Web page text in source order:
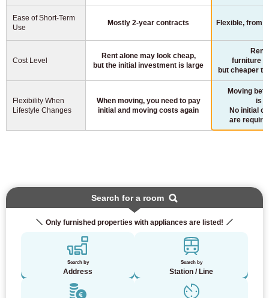
Ease of Short-Term
Use
Mostly 2-year contracts Flexible, from
Cost Level
Rent alone may look cheap,
but the initial investment is large
Rent
furniture
but cheaper
Flexibility When
Lifestyle Changes
When moving, you need to pay
initial and moving costs again
Moving
is
No initial
are
Search for a room
Only furnished properties with appliances are listed!
Search by
Address
Search by
Station / Line